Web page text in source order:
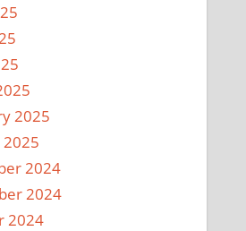
2025
2025
2024
2024
2024